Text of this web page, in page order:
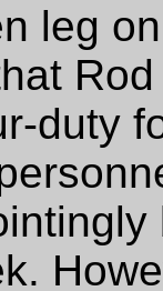
leg
duty